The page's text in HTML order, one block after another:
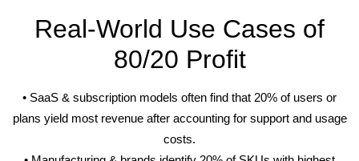
Real-World Use Cases of
80/20 Profit
• SaaS & subscription models often find that 20% of users or
plans yield most revenue after accounting for support and usage
costs.